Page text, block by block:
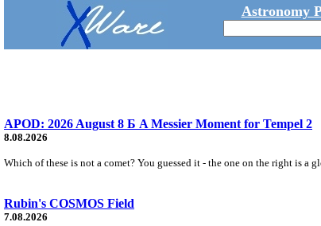
Astronomy
APOD: 2026 August 8 Б A Messier Moment for Tempel 2
8.08.2026
Which of these is not a comet? You guessed it - the one on the right is a
Rubin's COSMOS Field
7.08.2026